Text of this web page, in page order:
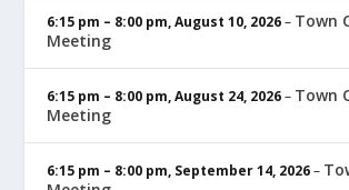
6:15 pm – 8:00 pm,August 10, 2026– Town
Meeting
6:15 pm – 8:00 pm,August 24, 2026– Town
Meeting
6:15 pm – 8:00 pm, September 14, 2026–